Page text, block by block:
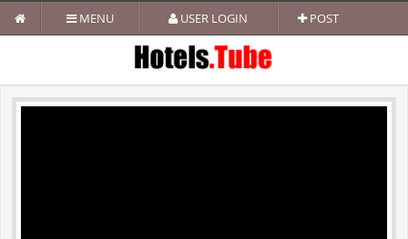
MENU USER LOGIN POST